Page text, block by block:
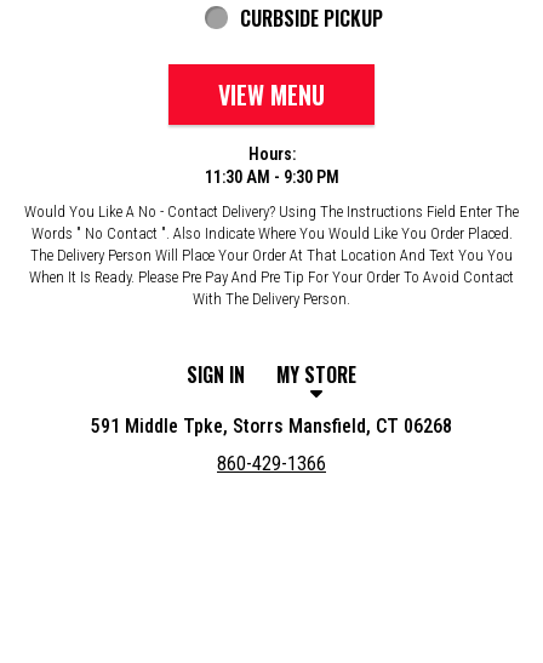
CURBSIDE PICKUP
VIEW MENU
Hours:
11:30 AM - 9:30 PM
Would You Like A No - Contact Delivery? Using The Instructions Field Enter The
Words " No Contact ". Also Indicate Where You Would Like You Order Placed.
The Delivery Person Will Place Your Order At That Location And Text You You
When It Is Ready. Please Pre Pay And Pre Tip For Your Order To Avoid Contact
With The Delivery Person.
SIGN IN MY STORE
591 Middle Tpke, Storrs Mansfield, CT 06268
860-429-1366